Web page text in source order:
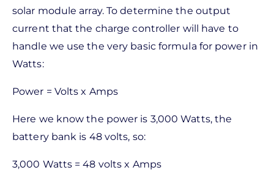
solar module array. To determine the output
current that the charge controller will have to
handle we use the very basic formula for power in
Watts:
Power = Volts x Amps
Here we know the power is 3,000 Watts, the
battery bank is 48 volts, so:
3,000 Watts = 48 volts x Amps